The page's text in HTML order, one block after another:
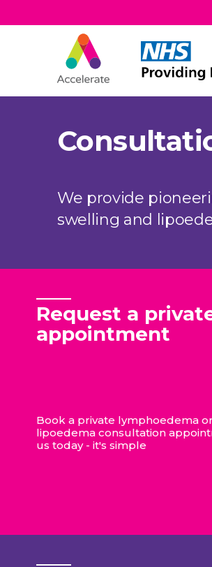
Accelerate
Skip Navigation
We provide
swelling and
Request a
appointment
Book a private lymphoedema or
lipoedema consultation
us today - it's simple